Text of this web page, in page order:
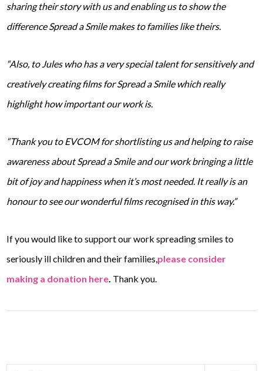
sharing their story with us and enabling us to show the
difference Spread a Smile makes to families like theirs.
“Also, to Jules who has a very special talent for sensitively and
creatively creating films for Spread a Smile which really
highlight how important our work is.
“Thank you to EVCOM for shortlisting us and helping to raise
awareness about Spread a Smile and our work bringing a little
bit of joy and happiness when it’s most needed. It really is an
honour to see our wonderful films recognised in this way.”
If you would like to support our work spreading smiles to
seriously ill children and their families,please consider
making a donation here. Thank you.